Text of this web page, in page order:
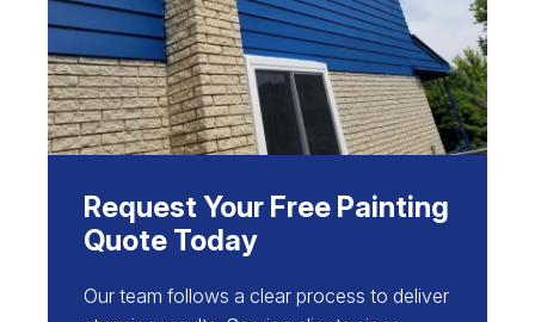
Request Your Free Painting
Quote Today
Our team follows a clear process to deliver